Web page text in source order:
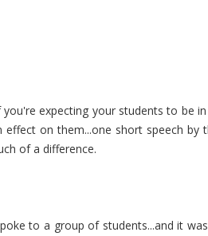
expecting your students to be
on them...one short speech by
of a difference.
to a group of students...and it